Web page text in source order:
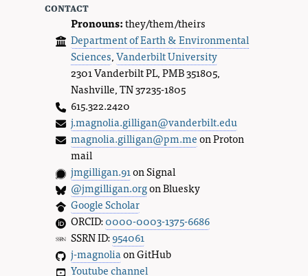
contact
Pronouns:they/them/theirs
Department of Earth & Environmental
Sciences,Vanderbilt University
2301 Vanderbilt PL, PMB 351805,
Nashville, TN 37235-1805
615.322.2420
j.magnolia.gilligan@vanderbilt.edu
magnolia.gilligan@pm.meon Proton
mail
jmgilligan.91on Signal
@jmgilligan.orgon Bluesky
Google Scholar
ORCID:0000-0003-1375-6686
SSRN ID:954061
j-magnoliaon GitHub
Youtube channel